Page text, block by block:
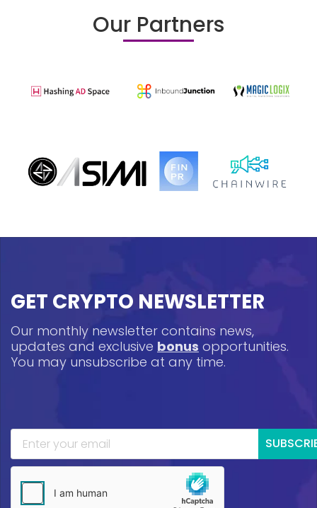
Our Partners
GET CRYPTO NEWSLETTER
Our monthly newsletter contains news,
updates and exclusive bonus opportunities.
You may unsubscribe at any time.